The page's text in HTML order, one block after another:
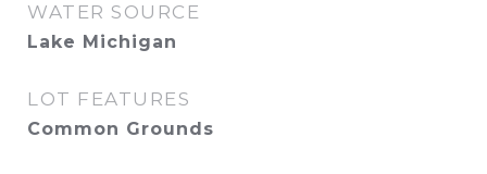
WATER SOURCE
Lake Michigan
LOT FEATURES
Common Grounds